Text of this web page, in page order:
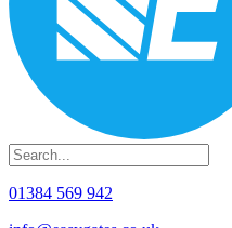
01384 569 942